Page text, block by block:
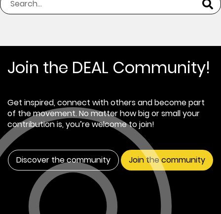
Join the DEAL Community!
Get inspired, connect with others and become part
of the movement. No matter how big or small your
contribution is, you’re welcome to join!
Discover the community Join the community